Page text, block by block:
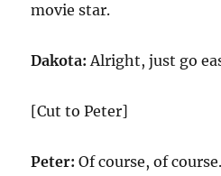
movie star.
Dakota: Alright, just go
[Cut to Peter]
Peter: Of course, of